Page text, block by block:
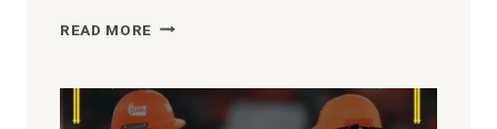
READ MORE MOST
IPL
HISTORY